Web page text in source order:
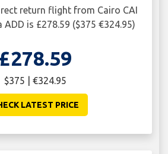
return flight from Cairo CAI
is £278.59 ($375 €324.95)
£278.59
$375 | €324.95
LATEST PRICE